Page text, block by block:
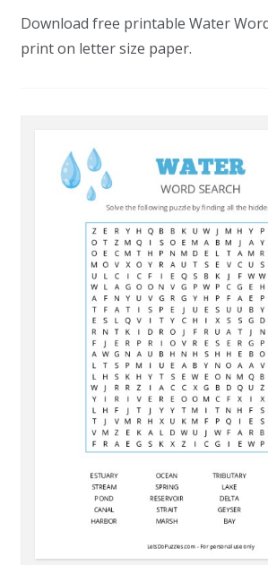
Download free printable Water
print on letter size paper.